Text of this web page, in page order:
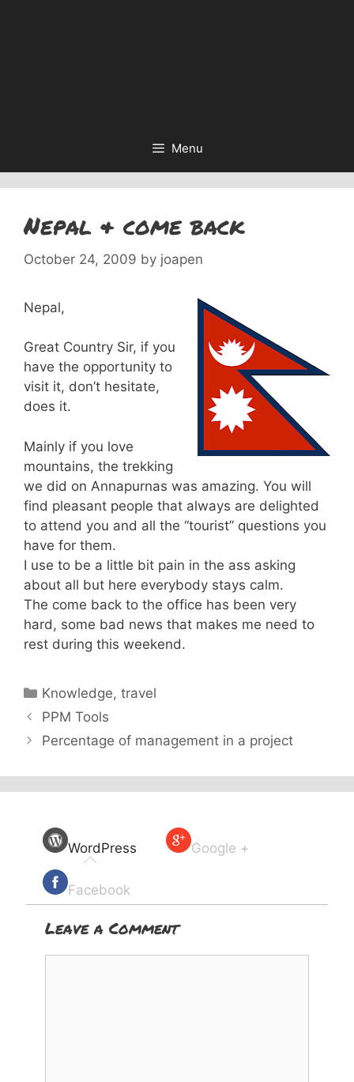
Menu
Nepal & come back
October 24, 2009 by joapen
Nepal,
Great Country Sir, if you
have the opportunity to
visit it, don’t hesitate,
does it.
Mainly if you love
mountains, the trekking
we did on Annapurnas was amazing. You will
find pleasant people that always are delighted
to attend you and all the “tourist” questions you
have for them.
I use to be a little bit pain in the ass asking
about all but here everybody stays calm.
The come back to the office has been very
hard, some bad news that makes me need to
rest during this weekend.
Categories
Knowledge,travel
PPM Tools
Percentage of management in a project
WordPress Google +
Facebook
Leave a Comment